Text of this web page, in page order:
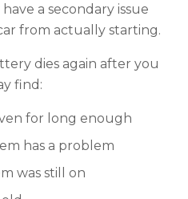
a secondary issue
from actually starting.
dies again after you
find:
for long enough
has a problem
was still on